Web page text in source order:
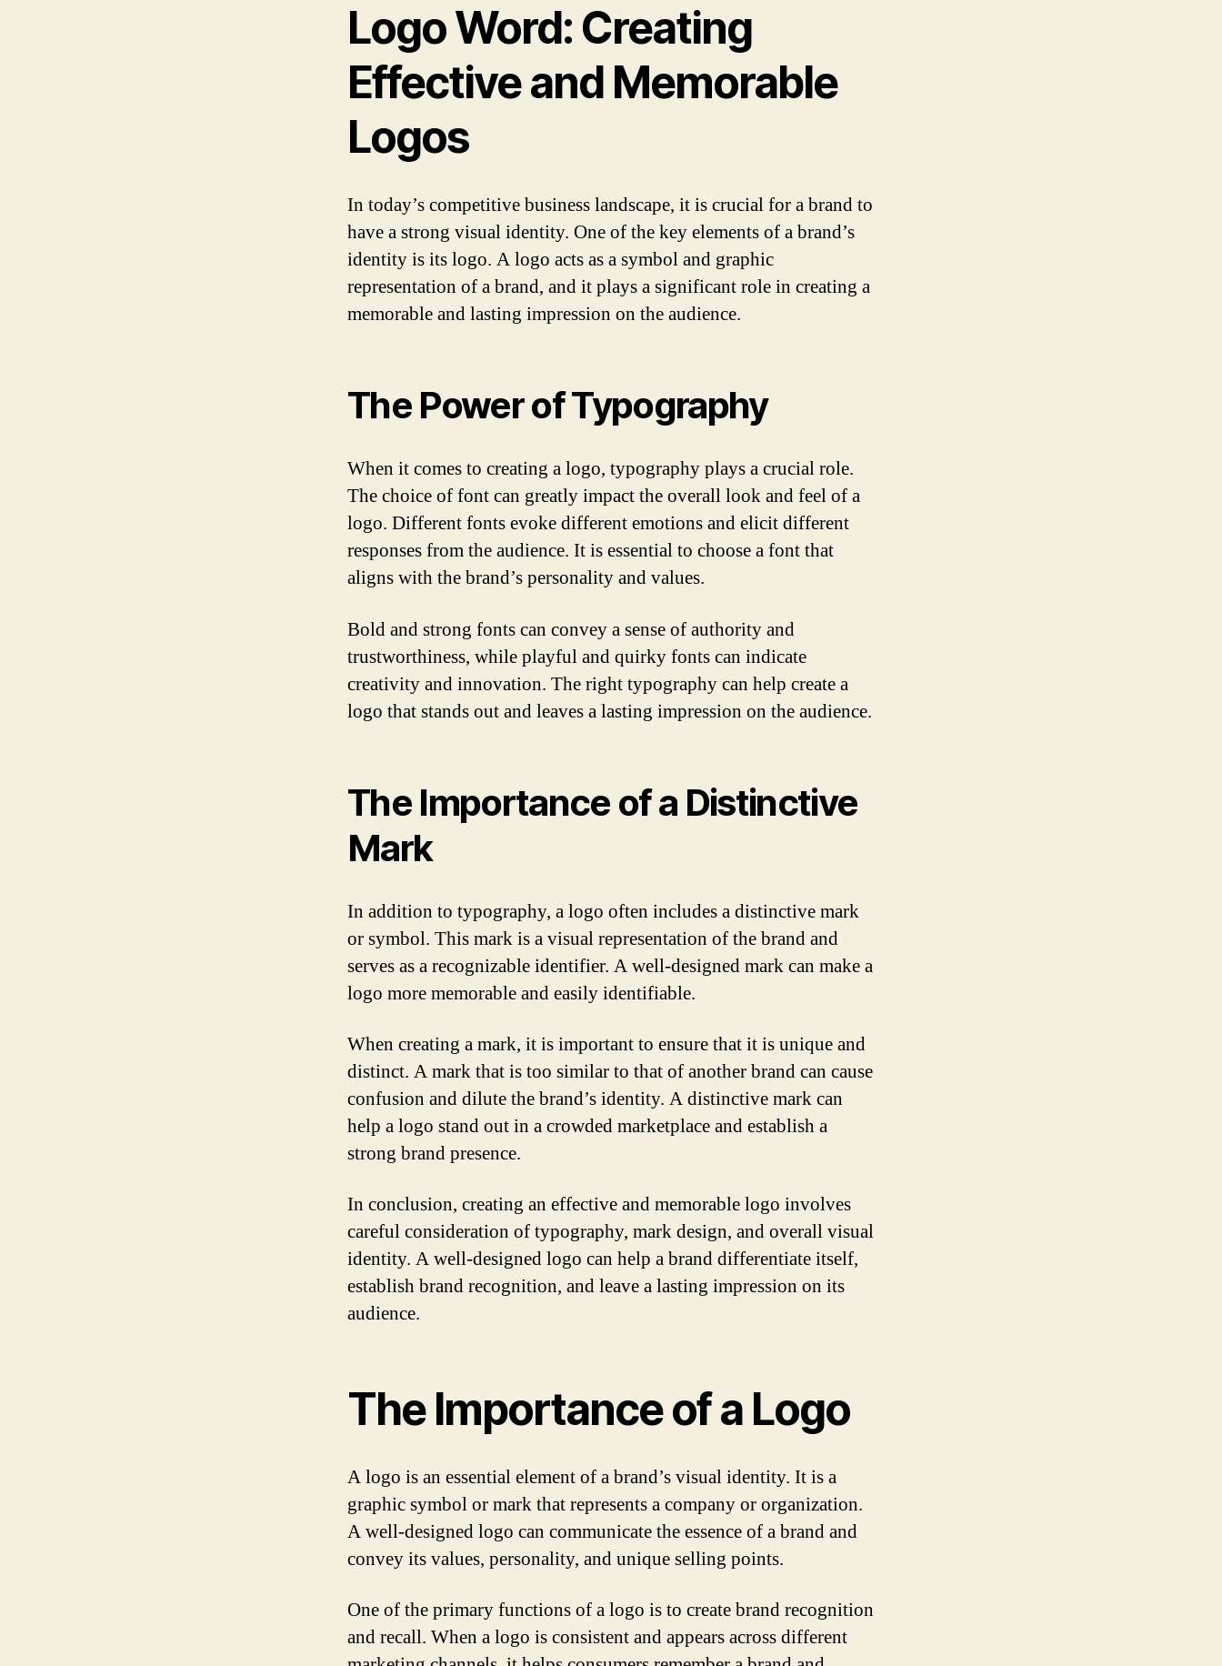
Logo Word: Creating
Effective and Memorable
Logos
In today’s competitive business landscape, it is crucial for a brand to
have a strong visual identity. One of the key elements of a brand’s
identity is its logo. A logo acts as a symbol and graphic
representation of a brand, and it plays a significant role in creating a
memorable and lasting impression on the audience.
The Power of Typography
When it comes to creating a logo, typography plays a crucial role.
The choice of font can greatly impact the overall look and feel of a
logo. Different fonts evoke different emotions and elicit different
responses from the audience. It is essential to choose a font that
aligns with the brand’s personality and values.
Bold and strong fonts can convey a sense of authority and
trustworthiness, while playful and quirky fonts can indicate
creativity and innovation. The right typography can help create a
logo that stands out and leaves a lasting impression on the audience.
The Importance of a Distinctive
Mark
In addition to typography, a logo often includes a distinctive mark
or symbol. This mark is a visual representation of the brand and
serves as a recognizable identifier. A well-designed mark can make a
logo more memorable and easily identifiable.
When creating a mark, it is important to ensure that it is unique and
distinct. A mark that is too similar to that of another brand can cause
confusion and dilute the brand’s identity. A distinctive mark can
help a logo stand out in a crowded marketplace and establish a
strong brand presence.
In conclusion, creating an effective and memorable logo involves
careful consideration of typography, mark design, and overall visual
identity. A well-designed logo can help a brand differentiate itself,
establish brand recognition, and leave a lasting impression on its
audience.
The Importance of a Logo
A logo is an essential element of a brand’s visual identity. It is a
graphic symbol or mark that represents a company or organization.
A well-designed logo can communicate the essence of a brand and
convey its values, personality, and unique selling points.
One of the primary functions of a logo is to create brand recognition
and recall. When a logo is consistent and appears across different